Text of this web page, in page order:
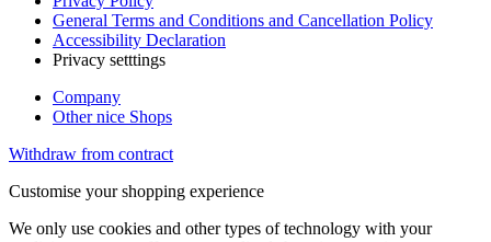
General Terms and Conditions and Cancellation Policy
Accessibility Declaration
Privacy setttings
Company
Other nice Shops
Withdraw from contract
Customise your shopping experience
We only use cookies and other types of technology with your